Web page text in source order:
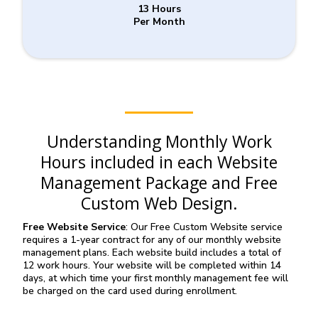
13 Hours
Per Month
Understanding Monthly Work
Hours included in each Website
Management Package and Free
Custom Web Design.
Free Website Service: Our Free Custom Website service
requires a 1-year contract for any of our monthly website
management plans. Each website build includes a total of
12 work hours. Your website will be completed within 14
days, at which time your first monthly management fee will
be charged on the card used during enrollment.